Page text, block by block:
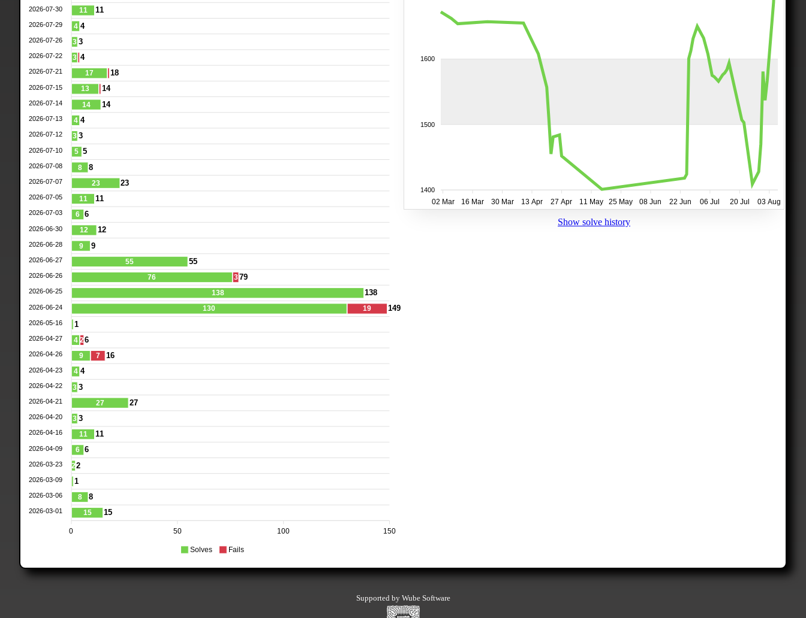
11
4
3
3
17
13
14
4
3
5
8
23
11
6
12
9
55
76
138
130
4
9
4
3
27
3
11
6
2
8
15
11
4
3
4
18
14
14
4
3
5
8
23
11
6
12
9
55
379
138
19
149
1
26
7
16
4
3
27
3
11
6
2
1
8
15
2026-07-30
2026-07-29
2026-07-26
2026-07-22
2026-07-21
2026-07-15
2026-07-14
2026-07-13
2026-07-12
2026-07-10
2026-07-08
2026-07-07
2026-07-05
2026-07-03
2026-06-30
2026-06-28
2026-06-27
2026-06-26
2026-06-25
2026-06-24
2026-05-16
2026-04-27
2026-04-26
2026-04-23
2026-04-22
2026-04-21
2026-04-20
2026-04-16
2026-04-09
2026-03-23
2026-03-09
2026-03-06
2026-03-01
150
100
50
0
Solves Fails
1600
1500
1400
02 Mar 16 Mar 30 Mar 13 Apr 27 Apr 11 May 25 May 08 Jun 22 Jun 06 Jul 20 Jul 03 Aug
Show solve history
Supported by Wube Software